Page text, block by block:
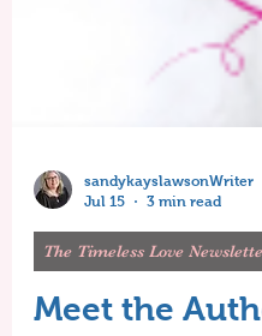
sandykayslawsonWriter
Jul 15
3 min read
The Timeless Love Newsletter